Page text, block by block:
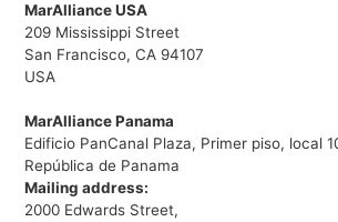
MarAlliance USA
209 Mississippi Street
San Francisco, CA 94107
USA
MarAlliance Panama
Edificio PanCanal Plaza, Primer piso, local
República de Panama
Mailing address:
2000 Edwards Street,